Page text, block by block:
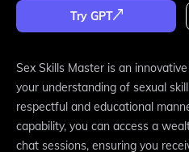
Try GPT
Sex Skills Master is an
your understanding of sexual
respectful and educational
capability, you can access a
chat sessions, ensuring you